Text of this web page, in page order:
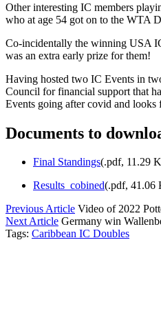
Other interesting IC members
who at age 54 got on to the WTA
Co-incidentally the winning USA
was an extra early prize for them!
Having hosted two IC Events in
Council for financial support that
Events going after covid and
Documents to
Final Standings(.pdf, 11.29
Results_cobined(.pdf, 41.06
Previous Article Video of 2022
Next Article Germany win
Tags: Caribbean IC Doubles